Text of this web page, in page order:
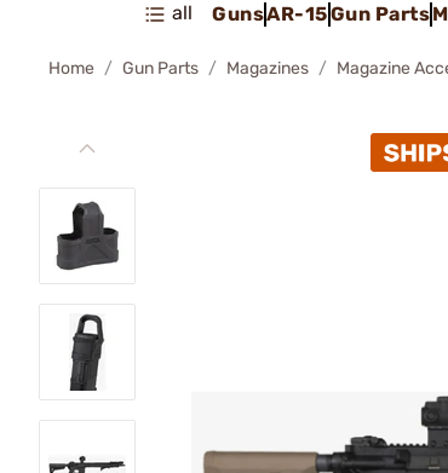
all GunsAR-15Gun Parts
Home Gun Parts Magazines Magazine